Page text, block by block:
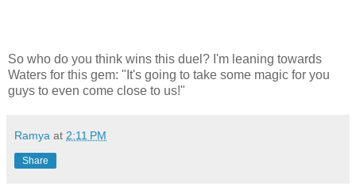
So who do you think wins this duel? I'm leaning towards
Waters for this gem: "It's going to take some magic for you
guys to even come close to us!"
Ramya at 2:11 PM
Share